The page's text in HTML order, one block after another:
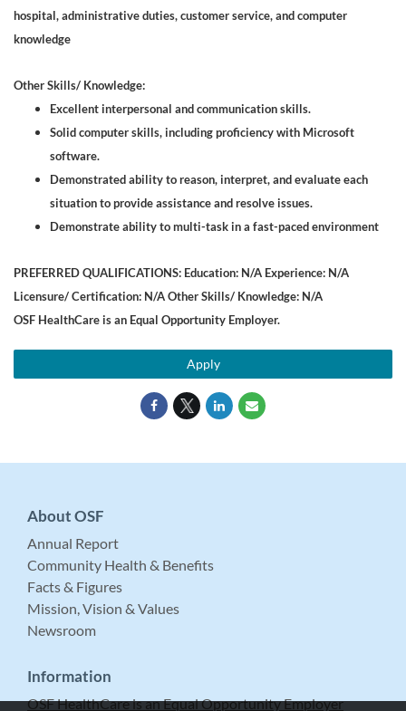
hospital, administrative duties, customer service, and computer
knowledge
Other Skills/ Knowledge:
Excellent interpersonal and communication skills.
Solid computer skills, including proficiency with Microsoft
software.
Demonstrated ability to reason, interpret, and evaluate each
situation to provide assistance and resolve issues.
Demonstrate ability to multi-task in a fast-paced environment
PREFERRED QUALIFICATIONS: Education: N/A Experience: N/A
Licensure/ Certification: N/A Other Skills/ Knowledge: N/A
OSF HealthCare is an Equal Opportunity Employer.
Apply
About OSF
Annual Report
Community Health & Benefits
Facts & Figures
Mission, Vision & Values
Newsroom
Information
OSF HealthCare is an Equal Opportunity Employer